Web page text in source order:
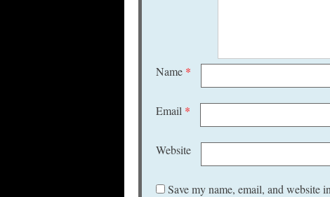
Name *
Email *
Website
Save my name, email, and website